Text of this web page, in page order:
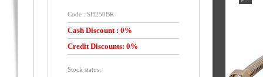
Code : SH250BR
Cash Discount : 0%
Credit Discounts: 0%
Stock status: